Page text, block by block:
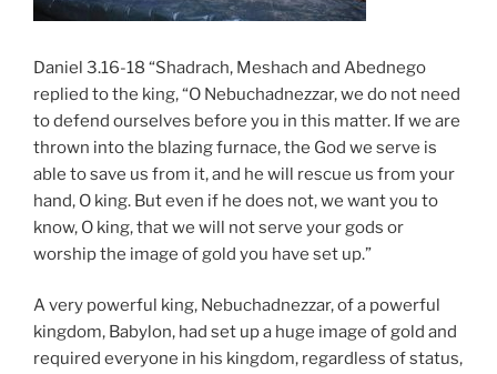
Daniel 3.16-18 “Shadrach, Meshach and Abednego
replied to the king, “O Nebuchadnezzar, we do not need
to defend ourselves before you in this matter. If we are
thrown into the blazing furnace, the God we serve is
able to save us from it, and he will rescue us from your
hand, O king. But even if he does not, we want you to
know, O king, that we will not serve your gods or
worship the image of gold you have set up.”
A very powerful king, Nebuchadnezzar, of a powerful
kingdom, Babylon, had set up a huge image of gold and
required everyone in his kingdom, regardless of status,